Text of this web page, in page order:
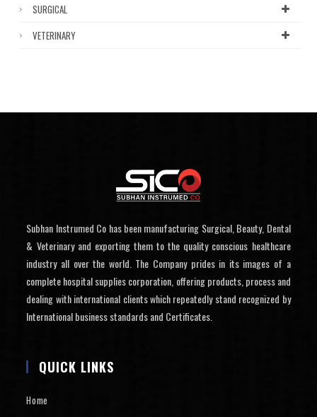
SURGICAL
VETERINARY
Subhan Instrumed Co has been manufacturing Surgical, Beauty, Dental
& Veterinary and exporting them to the quality conscious healthcare
industry all over the world. The Company prides in its images of a
complete hospital supplies corporation, offering products, process and
dealing with international clients which repeatedly stand recognized by
International business standards and Certificates.
QUICK LINKS
Home